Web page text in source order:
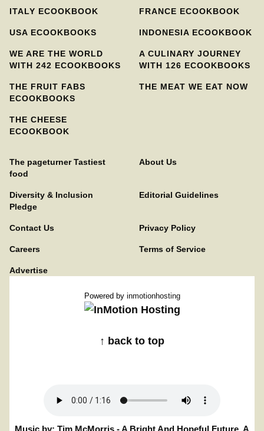
ITALY ECOOKBOOK FRANCE ECOOKBOOK
USA ECOOKBOOKS INDONESIA ECOOKBOOK
WE ARE THE WORLD
WITH 242 ECOOKBOOKS
A CULINARY JOURNEY
WITH 126 ECOOKBOOKS
THE FRUIT FABS
ECOOKBOOKS
THE MEAT WE EAT NOW
THE CHEESE
ECOOKBOOK
The pageturner Tastiest
food
About Us
Diversity & Inclusion
Pledge
Editorial Guidelines
Contact Us Privacy Policy
Careers Terms of Service
Advertise
Powered by inmotionhosting
↑ back to top
Music by: Tim McMorris - A Bright And Hopeful Future. A